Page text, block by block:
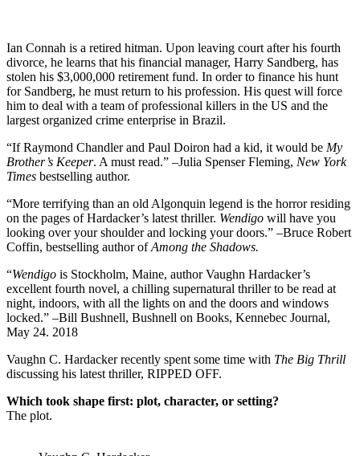
Ian Connah is a retired hitman. Upon leaving court after his fourth
divorce, he learns that his financial manager, Harry Sandberg, has
stolen his $3,000,000 retirement fund. In order to finance his hunt
for Sandberg, he must return to his profession. His quest will force
him to deal with a team of professional killers in the US and the
largest organized crime enterprise in Brazil.
“If Raymond Chandler and Paul Doiron had a kid, it would be My
Brother’s Keeper. A must read.” –Julia Spenser Fleming, New York
Times bestselling author.
“More terrifying than an old Algonquin legend is the horror residing
on the pages of Hardacker’s latest thriller. Wendigo will have you
looking over your shoulder and locking your doors.” –Bruce Robert
Coffin, bestselling author ofAmong the Shadows.
“Wendigo is Stockholm, Maine, author Vaughn Hardacker’s
excellent fourth novel, a chilling supernatural thriller to be read at
night, indoors, with all the lights on and the doors and windows
locked.” –Bill Bushnell, Bushnell on Books, Kennebec Journal,
May 24. 2018
Vaughn C. Hardacker recently spent some time with The Big Thrill
discussing his latest thriller, RIPPED OFF.
Which took shape first: plot, character, or setting?
The plot.